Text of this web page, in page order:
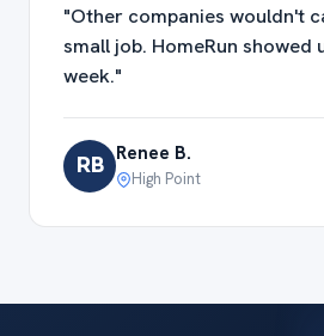
"Other companies wouldn't
small job. HomeRun showed
week."
RB Renee B.
High Point